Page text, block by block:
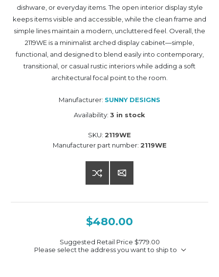
dishware, or everyday items. The open interior display style
keeps items visible and accessible, while the clean frame and
simple lines maintain a modern, uncluttered feel. Overall, the
2119WE is a minimalist arched display cabinet—simple,
functional, and designed to blend easily into contemporary,
transitional, or casual rustic interiors while adding a soft
architectural focal point to the room.
Manufacturer: SUNNY DESIGNS
Availability: 3 in stock
SKU: 2119WE
Manufacturer part number: 2119WE
$480.00
Suggested Retail Price $779.00
Please select the address you want to ship to